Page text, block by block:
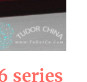
series